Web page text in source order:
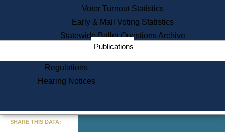
Voter Turnout Statistics
Early & Mail Voting Statistics
Statewide Ballot Questions Archive
Publications
Regulations
Hearing Notices
SHARE THIS DATA: